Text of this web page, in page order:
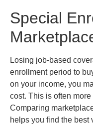
Special
Losing job-based
enrollment period to
on your income, you
cost. This is often
Comparing
helps you find the best